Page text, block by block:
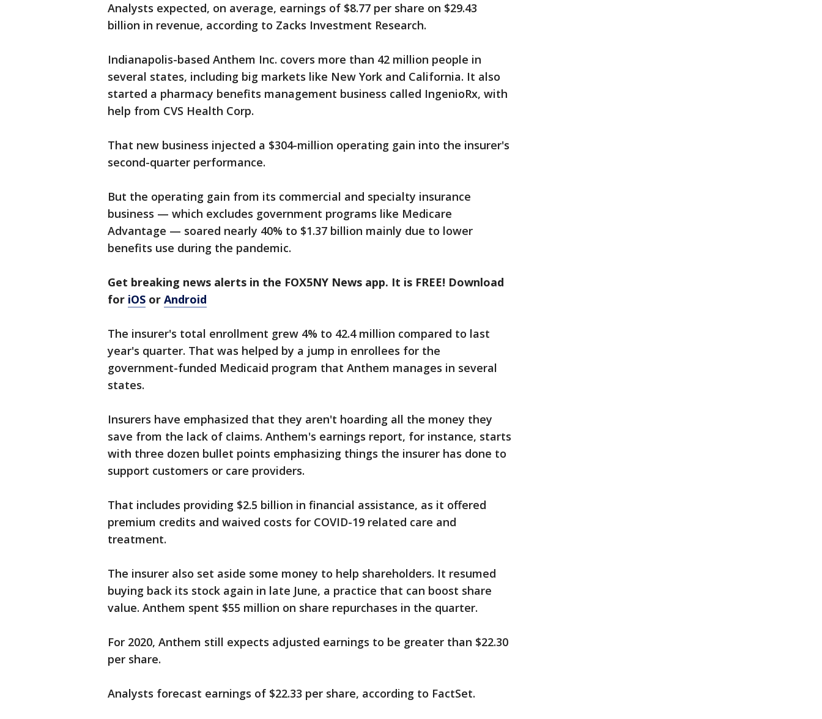
Analysts expected, on average, earnings of $8.77 per share on $29.43
billion in revenue, according to Zacks Investment Research.
Indianapolis-based Anthem Inc. covers more than 42 million people in
several states, including big markets like New York and California. It also
started a pharmacy benefits management business called IngenioRx, with
help from CVS Health Corp.
That new business injected a $304-million operating gain into the insurer's
second-quarter performance.
But the operating gain from its commercial and specialty insurance
business — which excludes government programs like Medicare
Advantage — soared nearly 40% to $1.37 billion mainly due to lower
benefits use during the pandemic.
Get breaking news alerts in the FOX5NY News app. It is FREE! Download
for iOS or Android
The insurer's total enrollment grew 4% to 42.4 million compared to last
year's quarter. That was helped by a jump in enrollees for the
government-funded Medicaid program that Anthem manages in several
states.
Insurers have emphasized that they aren't hoarding all the money they
save from the lack of claims. Anthem's earnings report, for instance, starts
with three dozen bullet points emphasizing things the insurer has done to
support customers or care providers.
That includes providing $2.5 billion in financial assistance, as it offered
premium credits and waived costs for COVID-19 related care and
treatment.
The insurer also set aside some money to help shareholders. It resumed
buying back its stock again in late June, a practice that can boost share
value. Anthem spent $55 million on share repurchases in the quarter.
For 2020, Anthem still expects adjusted earnings to be greater than $22.30
per share.
Analysts forecast earnings of $22.33 per share, according to FactSet.